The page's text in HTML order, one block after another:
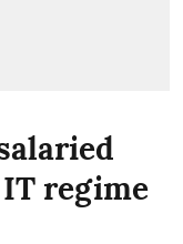
regime